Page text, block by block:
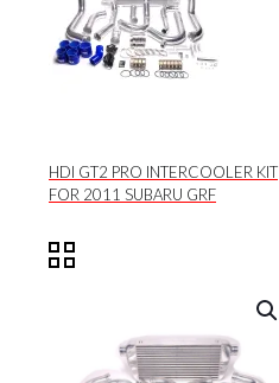
HDI GT2 PRO INTERCOOLER KIT
FOR 2011 SUBARU GRF